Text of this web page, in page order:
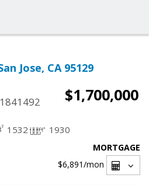
Jose, CA 95129
$1,700,000
1532 1930
MORTGAGE
$6,891/mon